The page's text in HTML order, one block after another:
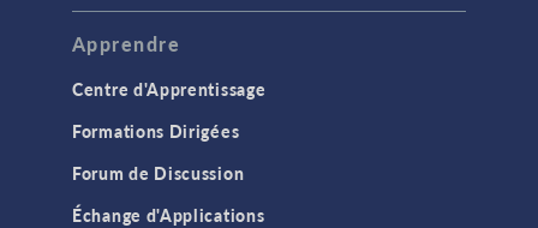
Apprendre
Centre d'Apprentissage
Formations Dirigées
Forum de Discussion
Échange d'Applications